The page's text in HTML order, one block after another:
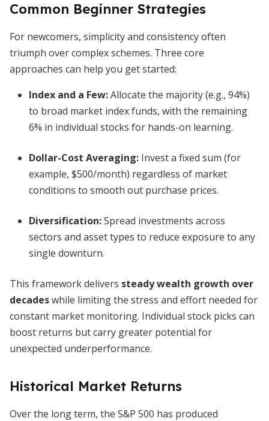
Common Beginner Strategies
For newcomers, simplicity and consistency often
triumph over complex schemes. Three core
approaches can help you get started:
Index and a Few:Allocate the majority (e.g., 94%)
to broad market index funds, with the remaining
6% in individual stocks for hands-on learning.
Dollar-Cost Averaging: Invest a fixed sum (for
example, $500/month) regardless of market
conditions to smooth out purchase prices.
Diversification:Spread investments across
sectors and asset types to reduce exposure to any
single downturn.
This framework delivers steady wealth growth over
decadeswhile limiting the stress and effort needed for
constant market monitoring. Individual stock picks can
boost returns but carry greater potential for
unexpected underperformance.
Historical Market Returns
Over the long term, the S&P 500 has produced